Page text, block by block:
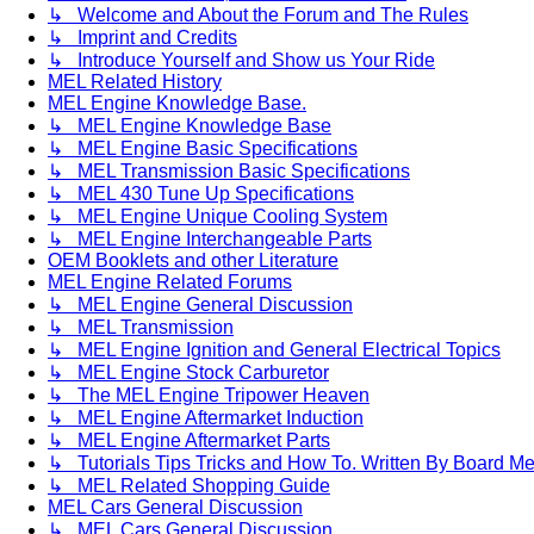
↳ Welcome and About the Forum and The Rules
↳ Imprint and Credits
↳ Introduce Yourself and Show us Your Ride
MEL Related History
MEL Engine Knowledge Base.
↳ MEL Engine Knowledge Base
↳ MEL Engine Basic Specifications
↳ MEL Transmission Basic Specifications
↳ MEL 430 Tune Up Specifications
↳ MEL Engine Unique Cooling System
↳ MEL Engine Interchangeable Parts
OEM Booklets and other Literature
MEL Engine Related Forums
↳ MEL Engine General Discussion
↳ MEL Transmission
↳ MEL Engine Ignition and General Electrical Topics
↳ MEL Engine Stock Carburetor
↳ The MEL Engine Tripower Heaven
↳ MEL Engine Aftermarket Induction
↳ MEL Engine Aftermarket Parts
↳ Tutorials Tips Tricks and How To. Written By Board
↳ MEL Related Shopping Guide
MEL Cars General Discussion
↳ MEL Cars General Discussion